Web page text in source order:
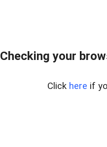
Checking your
Click here if